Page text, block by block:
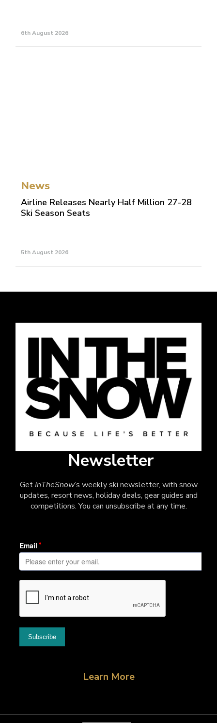
6th August 2026
News
Airline Releases Nearly Half Million 27-28
Ski Season Seats
5th August 2026
Newsletter
GetInTheSnow’s weekly ski newsletter, with snow
updates, resort news, holiday deals, gear guides and
competitions. You can unsubscribe at any time.
Learn More